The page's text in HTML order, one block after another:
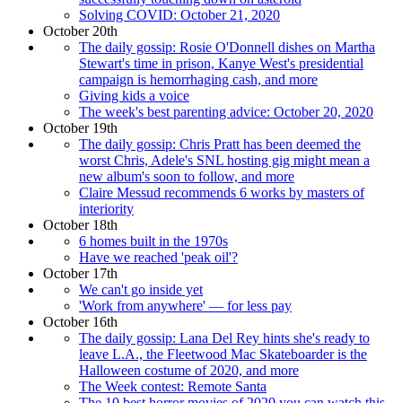
Solving COVID: October 21, 2020
October 20th
The daily gossip: Rosie O'Donnell dishes on Martha
Stewart's time in prison, Kanye West's presidential
campaign is hemorrhaging cash, and more
Giving kids a voice
The week's best parenting advice: October 20, 2020
October 19th
The daily gossip: Chris Pratt has been deemed the
worst Chris, Adele's SNL hosting gig might mean a
new album's soon to follow, and more
Claire Messud recommends 6 works by masters of
interiority
October 18th
6 homes built in the 1970s
Have we reached 'peak oil'?
October 17th
We can't go inside yet
'Work from anywhere' — for less pay
October 16th
The daily gossip: Lana Del Rey hints she's ready to
leave L.A., the Fleetwood Mac Skateboarder is the
Halloween costume of 2020, and more
The Week contest: Remote Santa